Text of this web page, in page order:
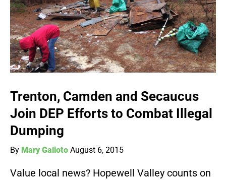
Trenton, Camden and Secaucus
Join DEP Efforts to Combat Illegal
Dumping
By Mary Galioto August 6, 2015
Value local news? Hopewell Valley counts on